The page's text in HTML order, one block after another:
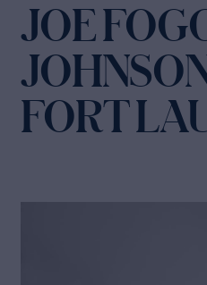
JOE
FORT